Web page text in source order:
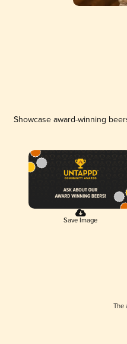
Showcase award-winning
Save Image
The